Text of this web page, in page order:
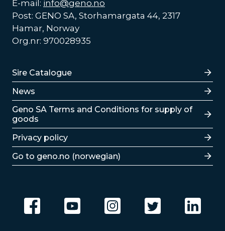
E-mail: info@geno.no
Post: GENO SA, Storhamargata 44, 2317
Hamar, Norway
Org.nr: 970028935
Lenker
Sire Catalogue
News
Lenker
Geno SA Terms and Conditions for supply of
goods
Privacy policy
Go to geno.no (norwegian)